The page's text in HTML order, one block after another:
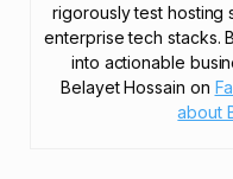
rigorously test hosting
enterprise tech stacks.
into actionable
Belayet Hossain on
about